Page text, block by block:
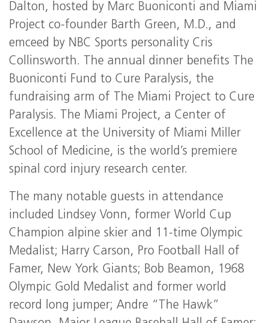
Dalton, hosted by Marc Buoniconti and Miami
Project co-founder Barth Green, M.D., and
emceed by NBC Sports personality Cris
Collinsworth. The annual dinner benefits The
Buoniconti Fund to Cure Paralysis, the
fundraising arm of The Miami Project to Cure
Paralysis. The Miami Project, a Center of
Excellence at the University of Miami Miller
School of Medicine, is the world’s premiere
spinal cord injury research center.
The many notable guests in attendance
included Lindsey Vonn, former World Cup
Champion alpine skier and 11-time Olympic
Medalist; Harry Carson, Pro Football Hall of
Famer, New York Giants; Bob Beamon, 1968
Olympic Gold Medalist and former world
record long jumper; Andre “The Hawk”